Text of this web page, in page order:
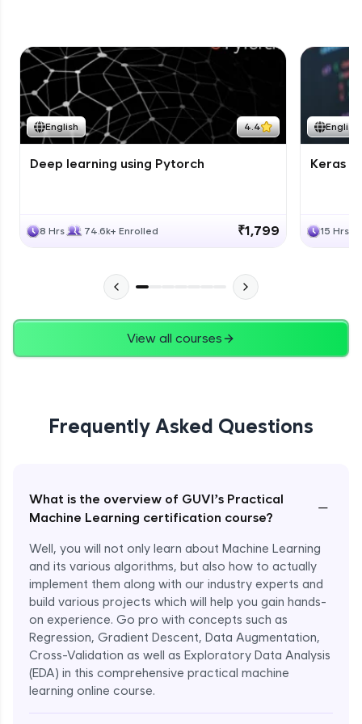
English 4.4
Deep learning using Pytorch
8 Hrs 74.6k+ Enrolled ₹1,799
English
Keras
15 Hrs
View all courses
Frequently Asked Questions
What is the overview of GUVI’s Practical
Machine Learning certification course?
−
Well, you will not only learn about Machine Learning
and its various algorithms, but also how to actually
implement them along with our industry experts and
build various projects which will help you gain hands-
on experience. Go pro with concepts such as
Regression, Gradient Descent, Data Augmentation,
Cross-Validation as well as Exploratory Data Analysis
(EDA) in this comprehensive practical machine
learning online course.